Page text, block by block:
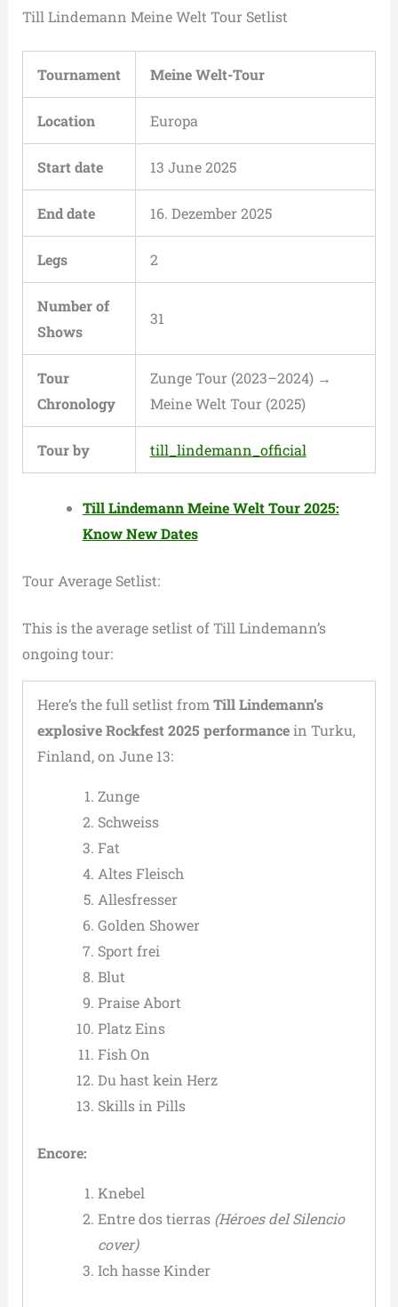
Till Lindemann Meine Welt Tour Setlist
Tournament Meine Welt-Tour
Location Europa
Start date 13 June 2025
End date 16. Dezember 2025
Legs 2
Number of
Shows
31
Tour
Chronology
Zunge Tour (2023–2024) →
Meine Welt Tour (2025)
Tour by till_lindemann_official
Till Lindemann Meine Welt Tour 2025:
Know New Dates
Tour Average Setlist:
This is the average setlist of Till Lindemann’s
ongoing tour:
Here’s the full setlist from Till Lindemann’s
explosive Rockfest 2025 performancein Turku,
Finland, on June 13:
Zunge
Schweiss
Fat
Altes Fleisch
Allesfresser
Golden Shower
Sport frei
Blut
Praise Abort
Platz Eins
Fish On
Du hast kein Herz
Skills in Pills
Encore:
Knebel
Entre dos tierras (Héroes del Silencio
cover)
Ich hasse Kinder